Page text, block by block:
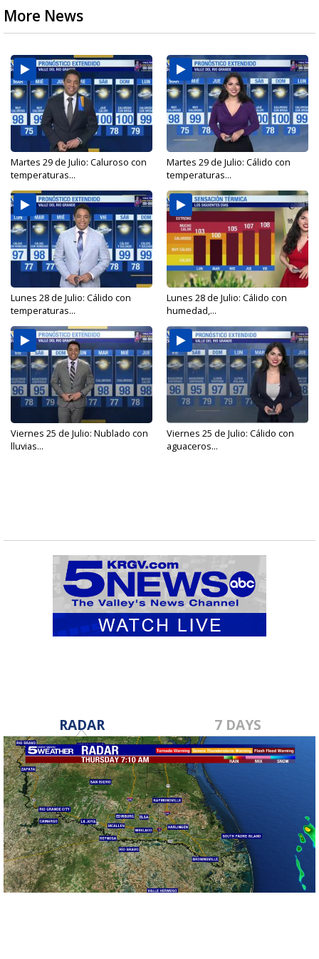
More News
Martes 29 de Julio: Caluroso con
temperaturas...
Martes 29 de Julio: Cálido con
temperaturas...
Lunes 28 de Julio: Cálido con
temperaturas...
Lunes 28 de Julio: Cálido con
humedad,...
Viernes 25 de Julio: Nublado con
lluvias...
Viernes 25 de Julio: Cálido con
aguaceros...
RADAR 7 DAYS